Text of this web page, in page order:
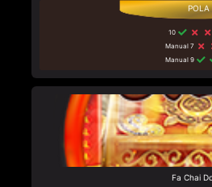
10
Manual 7
Manual 9
Fa Chai